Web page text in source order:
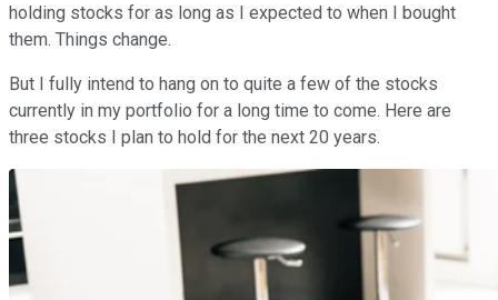
holding stocks for as long as I expected to when I bought
them. Things change.
But I fully intend to hang on to quite a few of the stocks
currently in my portfolio for a long time to come. Here are
three stocks I plan to hold for the next 20 years.